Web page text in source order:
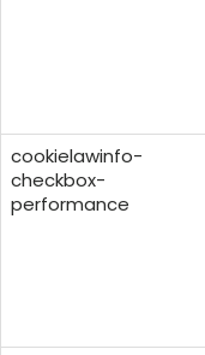
cookielawinfo-
checkbox-
performance